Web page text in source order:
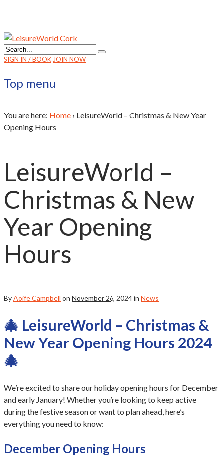
SIGN IN / BOOK JOIN NOW
Top menu
You are here: Home › LeisureWorld – Christmas & New Year
Opening Hours
LeisureWorld –
Christmas & New
Year Opening
Hours
ByAoife Campbell on November 26, 2024in News
🎄 LeisureWorld – Christmas &
New Year Opening Hours 2024
🎄
We’re excited to share our holiday opening hours for December
and early January! Whether you’re looking to keep active
during the festive season or want to plan ahead, here’s
everything you need to know:
December Opening Hours